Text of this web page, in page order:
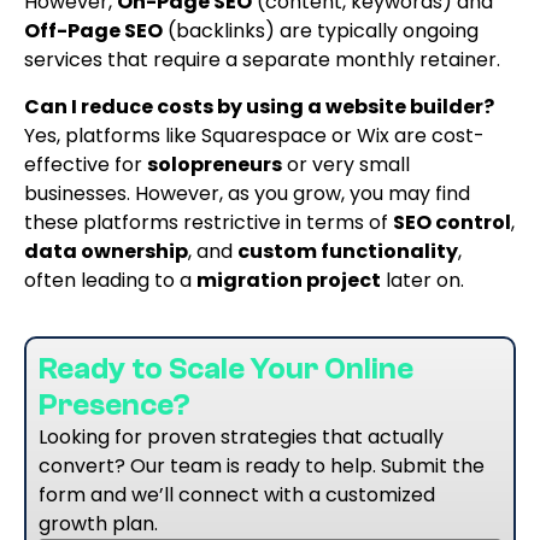
Off-Page SEO (backlinks) are typically ongoing
services that require a separate monthly retainer.
Can I reduce costs by using a website builder?
Yes, platforms like Squarespace or Wix are cost-
effective forsolopreneursor very small
businesses. However, as you grow, you may find
these platforms restrictive in terms of SEO control,
data ownership, and custom functionality,
often leading to a migration project later on.
Ready to Scale Your Online
Presence?
Looking for proven strategies that actually
convert? Our team is ready to help. Submit the
form and we’ll connect with a customized
growth plan.